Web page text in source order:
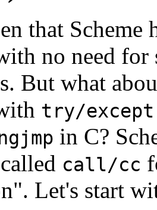
that
no need
But what
try/except
in C?
call/cc
Let's start